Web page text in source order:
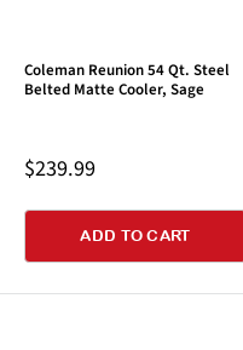
Coleman Reunion 54 Qt. Steel
Belted Matte Cooler, Sage
Sale
$239.99
ADD TO CART